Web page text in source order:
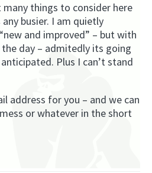
many things to consider here
busier. I am quietly
and improved” – but with
day – admitedly its going
Plus I can’t stand
address for you – and we can
or whatever in the short